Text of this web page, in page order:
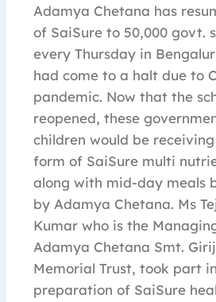
Adamya Chetana has
of SaiSure to 50,000 govt.
every Thursday in
had come to a halt due to
pandemic. Now that the
reopened, these
children would be
form of SaiSure multi
along with mid-day meals
by Adamya Chetana. Ms
Kumar who is the
Adamya Chetana Smt.
Memorial Trust, took part
preparation of SaiSure